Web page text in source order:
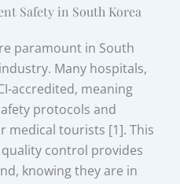
Safety in South Korea
paramount in South
Many hospitals,
accredited, meaning
protocols and
medical tourists [1]. This
control provides
knowing they are in